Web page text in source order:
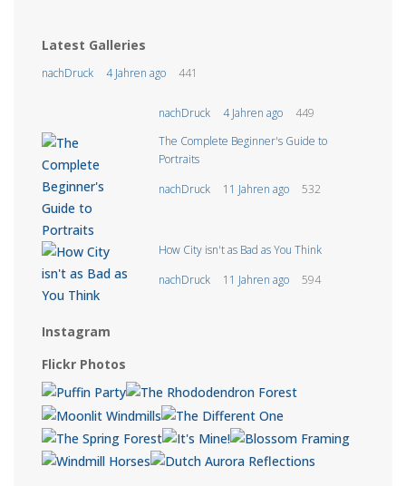
Latest Galleries
nachDruck 4 Jahren ago 441
nachDruck 4 Jahren ago
449
The Complete Beginner's Guide to
Portraits
nachDruck
11 Jahren ago 532
How City isn't as Bad as You Think
nachDruck
11 Jahren ago 594
Instagram
Flickr Photos